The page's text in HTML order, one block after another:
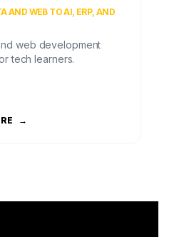
AND WEB TO AI, ERP, AND
web development
tech learners.
→